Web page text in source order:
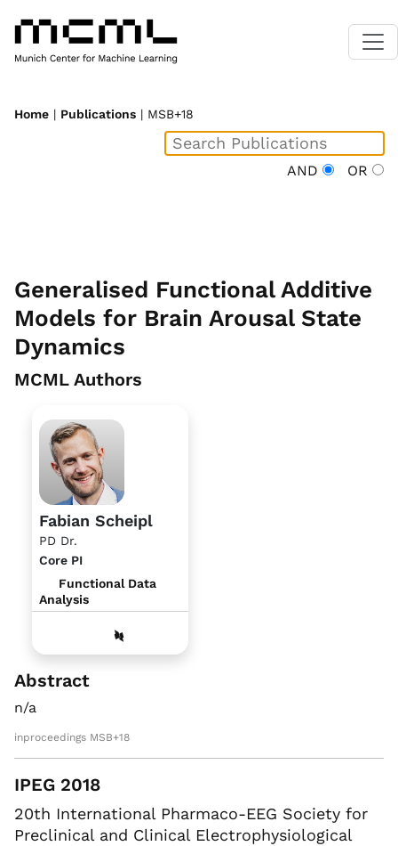
Home | Publications | MSB+18
AND OR
Generalised Functional Additive
Models for Brain Arousal State
Dynamics
MCML Authors
Fabian Scheipl
PD Dr.
Core PI
Functional Data
Analysis
Abstract
n/a
inproceedings MSB+18
IPEG 2018
20th International Pharmaco-EEG Society for
Preclinical and Clinical Electrophysiological